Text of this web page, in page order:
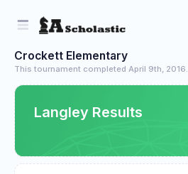
Crockett Elementary
This tournament completed April 9th, 2016.
Langley Results